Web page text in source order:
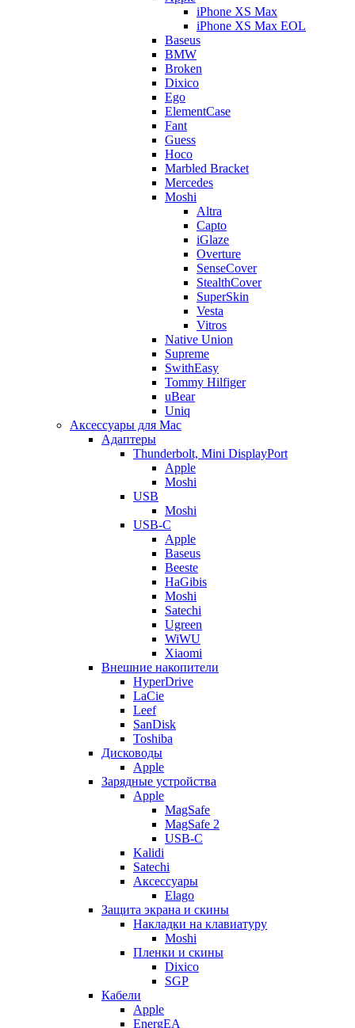
iPhone XS Max
iPhone XS Max EOL
Baseus
BMW
Broken
Dixico
Ego
ElementCase
Fant
Guess
Hoco
Marbled Bracket
Mercedes
Moshi
Altra
Capto
iGlaze
Overture
SenseCover
StealthCover
SuperSkin
Vesta
Vitros
Native Union
Supreme
SwithEasy
Tommy Hilfiger
uBear
Uniq
Аксессуары для Mac
Адаптеры
Thunderbolt, Mini DisplayPort
Apple
Moshi
USB
Moshi
USB-C
Apple
Baseus
Beeste
HaGibis
Moshi
Satechi
Ugreen
WiWU
Xiaomi
Внешние накопители
HyperDrive
LaCie
Leef
SanDisk
Toshiba
Дисководы
Apple
Зарядные устройства
Apple
MagSafe
MagSafe 2
USB-C
Kalidi
Satechi
Аксессуары
Elago
Защита экрана и скины
Накладки на клавиатуру
Moshi
Пленки и скины
Dixico
SGP
Кабели
Apple
EnergEA